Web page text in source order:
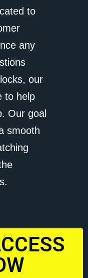
to
any
our
to help
Our goal
smooth